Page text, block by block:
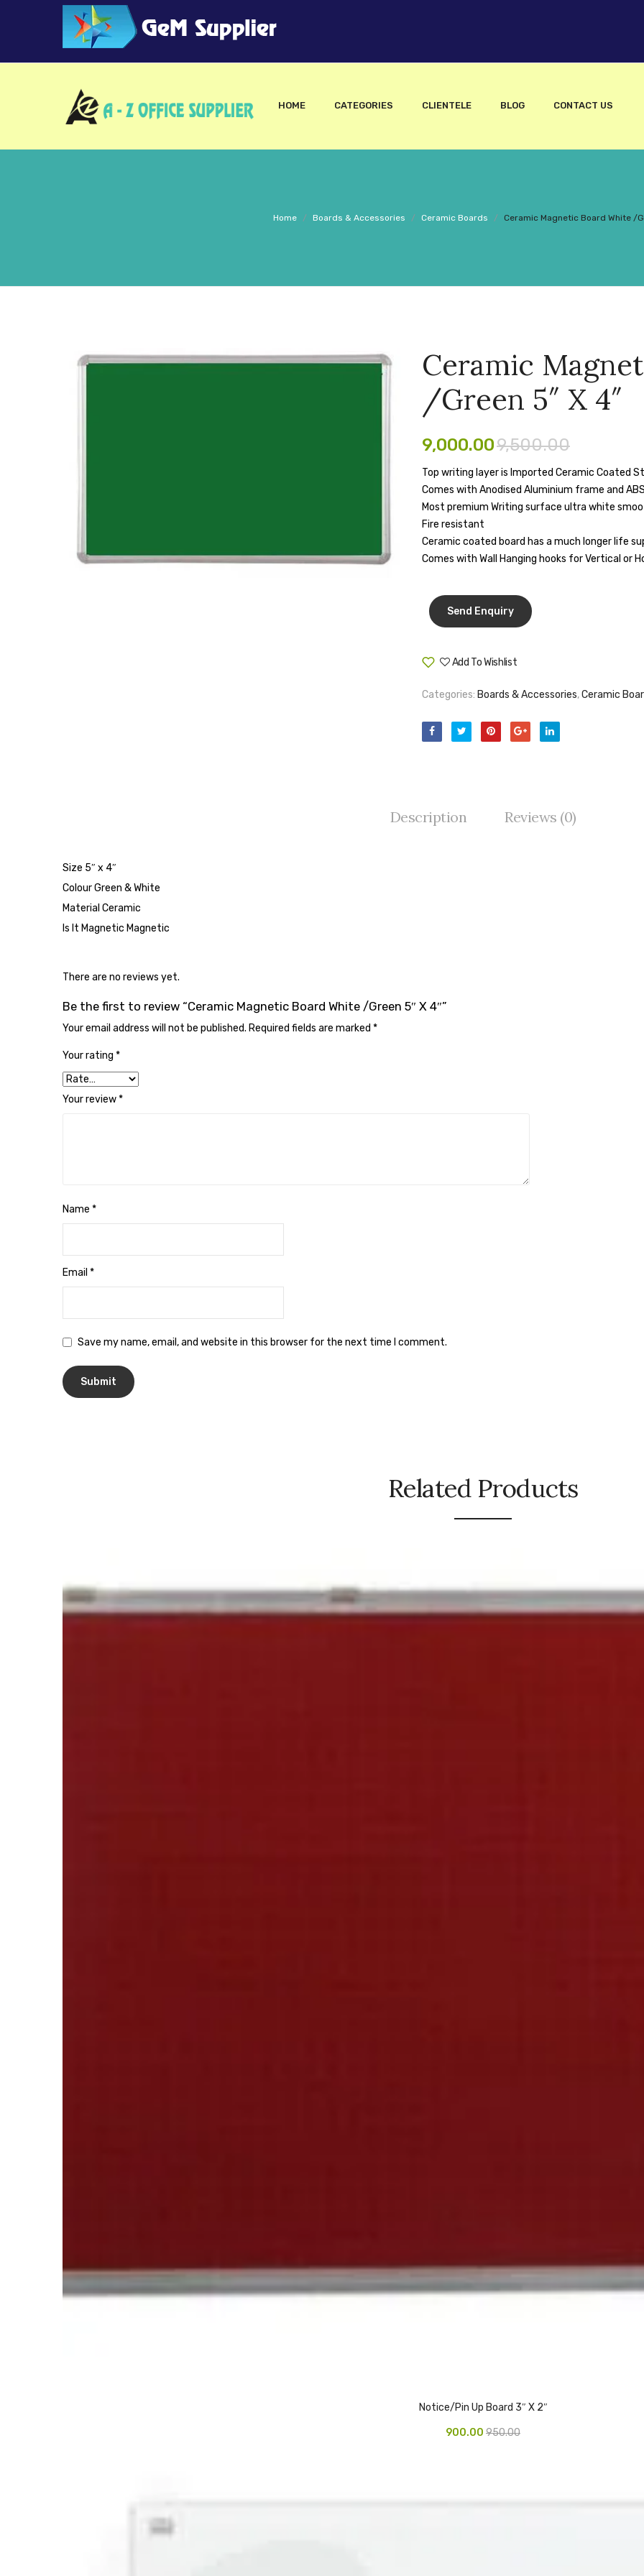
HOME CATEGORIES CLIENTELE BLOG CONTACT US
Home / Boards & Accessories / Ceramic Boards / Ceramic Magnetic Board White /
Ceramic
/Green 5″ X 4″
9,500.00
9,000.00
Top writing layer is Imported Ceramic Coated
Comes with Anodised Aluminium frame and
Most premium Writing surface ultra white
Fire resistant
Ceramic coated board has a much longer life
Comes with Wall Hanging hooks for Vertical or
Add To Wishlist
Categories: Boards & Accessories,Ceramic
Description Reviews (0)
Size 5″ x 4″
Colour Green & White
Material Ceramic
Is It Magnetic Magnetic
There are no reviews yet.
Be the first to review “Ceramic Magnetic Board White /Green 5″ X 4″”
Your email address will not be published. Required fields are marked *
Your rating *
Your review*
Name *
Email *
Save my name, email, and website in this browser for the next time I comment.
Related Products
Notice/Pin Up Board 3″ X 2″
950.00
900.00